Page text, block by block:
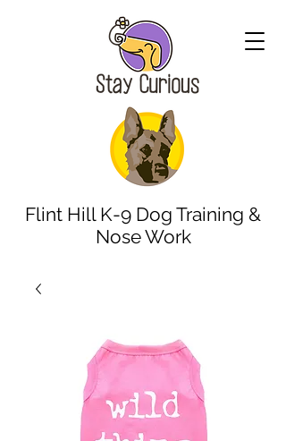
Flint Hill K-9 Dog Training &
Nose Work